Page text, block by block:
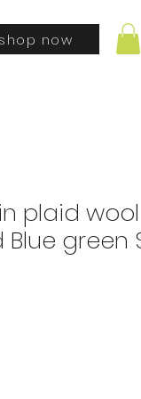
shop now
plaid wool
green